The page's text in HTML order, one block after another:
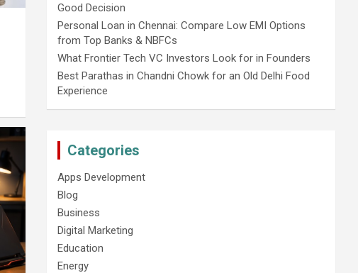
Good Decision
Personal Loan in Chennai: Compare Low EMI Options
from Top Banks & NBFCs
What Frontier Tech VC Investors Look for in Founders
Best Parathas in Chandni Chowk for an Old Delhi Food
Experience
Categories
Apps Development
Blog
Business
Digital Marketing
Education
Energy